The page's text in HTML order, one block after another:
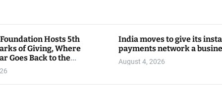
Hosts 5th
of Giving, Where
Goes Back to the
India moves to give its
payments network a
August 4, 2026